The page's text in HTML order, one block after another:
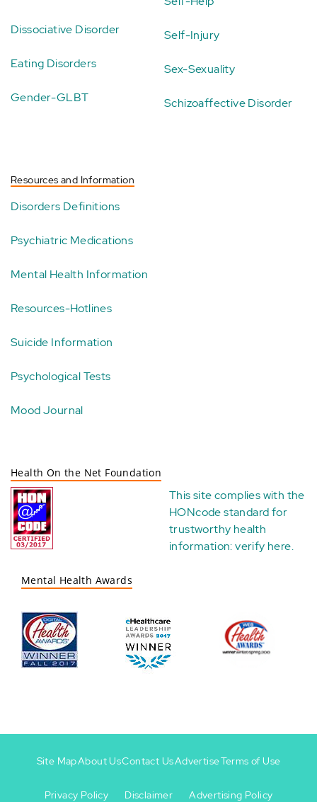
Dissociative Disorder
Eating Disorders
Gender-GLBT
Self-Injury
Sex-Sexuality
Schizoaffective Disorder
Resources and Information
Disorders Definitions
Psychiatric Medications
Mental Health Information
Resources-Hotlines
Suicide Information
Psychological Tests
Mood Journal
Health On the Net Foundation
This site complies with the
HONcode standard for
trustworthy health
information:verify here.
Mental Health Awards
Site MapAbout UsContact UsAdvertiseTerms of Use
Privacy Policy Disclaimer Advertising Policy